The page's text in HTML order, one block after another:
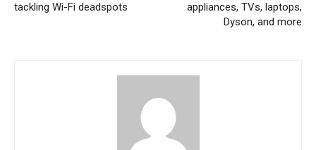
tackling Wi-Fi deadspots
appliances, TVs, laptops,
Dyson, and more